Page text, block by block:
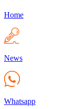
Home
News
Whatsapp